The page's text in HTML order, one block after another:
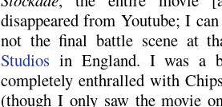
disappeared from Youtube; I
not the final battle scene at
Studios in England. I was a
completely enthralled with
(though I only saw the movie